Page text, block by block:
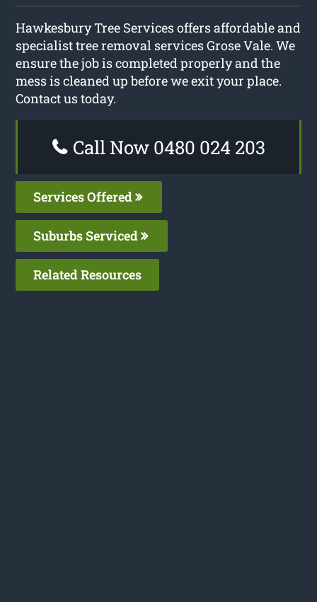
Hawkesbury Tree Services offers affordable and
specialist tree removal services Grose Vale. We
ensure the job is completed properly and the
mess is cleaned up before we exit your place.
Contact us today.
Call Now 0480 024 203
Services Offered
Suburbs Serviced
Related Resources